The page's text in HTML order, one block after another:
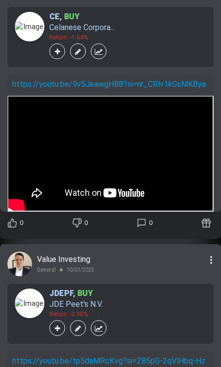
CE, BUY
Celanese Corpora...
Return: -1.64%
https://youtu.be/9v5JeawgHB8?si=nr_CRlv1kGsMKBya
0 0 0
Value Investing
General lens 10/01/2025
more_vert
JDEPF, BUY
JDE Peet's N.V.
Return: -0.98%
https://youtu.be/tp5daMRcKvg?si=Z85pG-2qVlHbq-Hz